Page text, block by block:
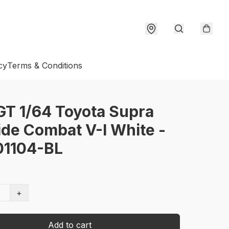
Terms & Conditions
1/64 Toyota Supra
Combat V-I White -
BL
+
Add to cart